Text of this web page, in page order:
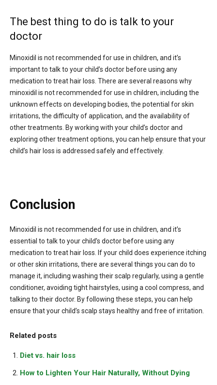
The best thing to do is talk to your
doctor
Minoxidil is not recommended for use in children, and it’s
important to talk to your child’s doctor before using any
medication to treat hair loss. There are several reasons why
minoxidil is not recommended for use in children, including the
unknown effects on developing bodies, the potential for skin
irritations, the difficulty of application, and the availability of
other treatments. By working with your child’s doctor and
exploring other treatment options, you can help ensure that your
child’s hair loss is addressed safely and effectively.
Conclusion
Minoxidil is not recommended for use in children, and it’s
essential to talk to your child’s doctor before using any
medication to treat hair loss. If your child does experience itching
or other skin irritations, there are several things you can do to
manage it, including washing their scalp regularly, using a gentle
conditioner, avoiding tight hairstyles, using a cool compress, and
talking to their doctor. By following these steps, you can help
ensure that your child’s scalp stays healthy and free of irritation.
Related posts
Diet vs. hair loss
How to Lighten Your Hair Naturally, Without Dying